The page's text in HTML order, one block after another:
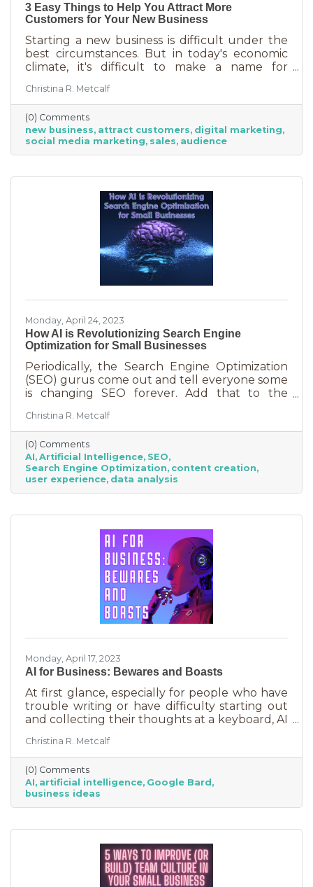
3 Easy Things to Help You Attract More
Customers for Your New Business
Starting a new business is difficult under the
best circumstances. But in today's economic
climate, it's difficult to make a name for
desperately to cut back on expenses. Yet, you
shouldn’t get discouraged. There are easy
(and free) ideas out there that can help. Here
are three tips to bring in more customers as a
brand-new business.
Christina R. Metcalf
(0) Comments
new business attract customers digital marketing
social media marketing sales audience
Monday, April 24, 2023
How AI is Revolutionizing Search Engine
Optimization for Small Businesses
Periodically, the Search Engine Optimization
(SEO) gurus come out and tell everyone some
is changing SEO forever. Add that to the
are making to their algorithms and hitting the
moving target of organic ranking success
becomes as impossible as winning a giant
stuffy at a carnival. Sure, you see it happen on
occasion but never to you. This article is going
to tell you that artificial intelligence (AI) will
claims like this
Christina R. Metcalf
(0) Comments
AI Artificial Intelligence SEO
Search Engine Optimization content creation
user experience data analysis
Monday, April 17, 2023
AI for Business: Bewares and Boasts
At first glance, especially for people who have
trouble writing or have difficulty starting out
and collecting their thoughts at a keyboard, AI
offering to do your homework for free,
forever. It seems like a huge win and I’m not
saying it isn’t. But there are a few things you
should be aware of as well as some tasks it
does tremendously well that could save you a
lot of time and energy.
Christina R. Metcalf
(0) Comments
AI artificial intelligence Google Bard
business ideas